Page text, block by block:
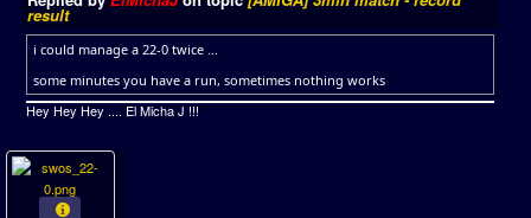
result
i could manage a 22-0 twice ...
some minutes you have a run, sometimes nothing works
Hey Hey Hey .... El Micha J !!!